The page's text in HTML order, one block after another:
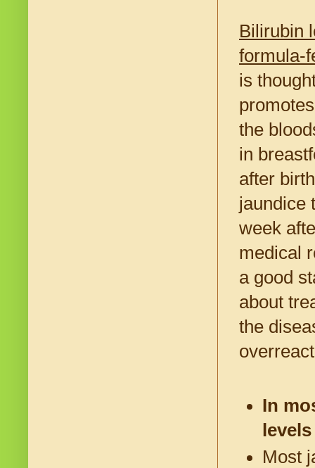
Bilirubin
formula-
is
the
in
after
jaundice
week
medical
a good
about
the
In
Most